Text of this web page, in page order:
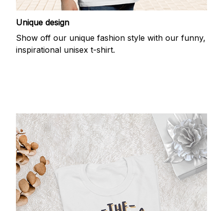
Unique design
Show off our unique fashion style with our funny,
inspirational unisex t-shirt.